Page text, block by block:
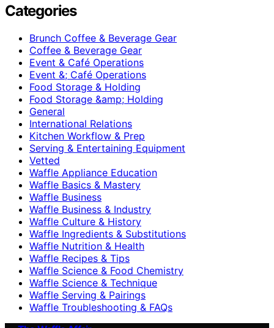
Categories
Brunch Coffee & Beverage Gear
Coffee & Beverage Gear
Event & Café Operations
Event &; Café Operations
Food Storage & Holding
Food Storage &amp; Holding
General
International Relations
Kitchen Workflow & Prep
Serving & Entertaining Equipment
Vetted
Waffle Appliance Education
Waffle Basics & Mastery
Waffle Business
Waffle Business & Industry
Waffle Culture & History
Waffle Ingredients & Substitutions
Waffle Nutrition & Health
Waffle Recipes & Tips
Waffle Science & Food Chemistry
Waffle Science & Technique
Waffle Serving & Pairings
Waffle Troubleshooting & FAQs